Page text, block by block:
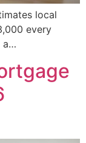
local
every
a…